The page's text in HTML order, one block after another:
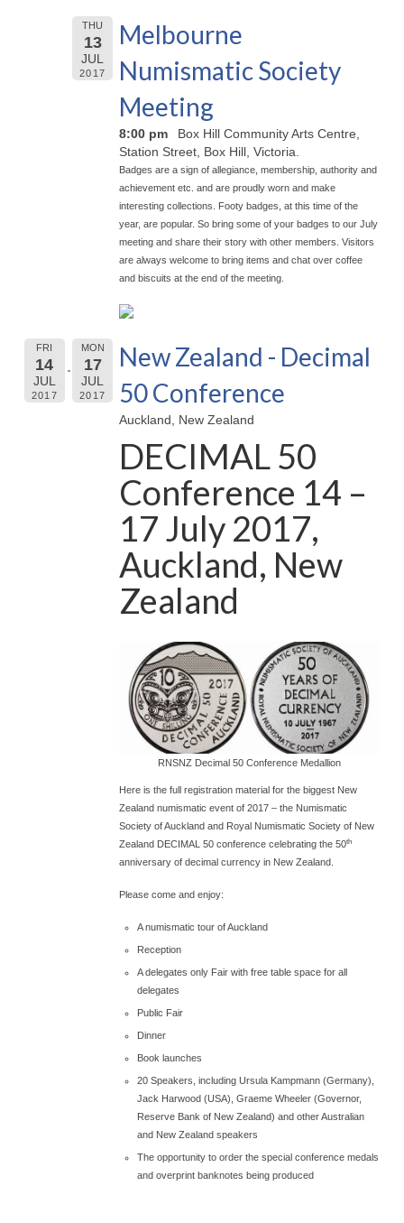
THU
13
JUL
2017
Melbourne
Numismatic Society
Meeting
8:00 pm
Box Hill Community Arts Centre,
Station Street, Box Hill, Victoria.
Badges are a sign of allegiance, membership, authority and
achievement etc. and are proudly worn and make
interesting collections. Footy badges, at this time of the
year, are popular. So bring some of your badges to our July
meeting and share their story with other members. Visitors
are always welcome to bring items and chat over coffee
and biscuits at the end of the meeting.
FRI
14
JUL
2017
MON
17
JUL
2017
New Zealand - Decimal
50 Conference
Auckland, New Zealand
DECIMAL 50
Conference 14 –
17 July 2017,
Auckland, New
Zealand
RNSNZ Decimal 50 Conference Medallion
Here is the full registration material for the biggest New
Zealand numismatic event of 2017 – the Numismatic
Society of Auckland and Royal Numismatic Society of New
Zealand DECIMAL 50 conference celebrating the 50th
anniversary of decimal currency in New Zealand.
Please come and enjoy:
A numismatic tour of Auckland
Reception
A delegates only Fair with free table space for all
delegates
Public Fair
Dinner
Book launches
20 Speakers, including Ursula Kampmann (Germany),
Jack Harwood (USA), Graeme Wheeler (Governor,
Reserve Bank of New Zealand) and other Australian
and New Zealand speakers
The opportunity to order the special conference medals
and overprint banknotes being produced